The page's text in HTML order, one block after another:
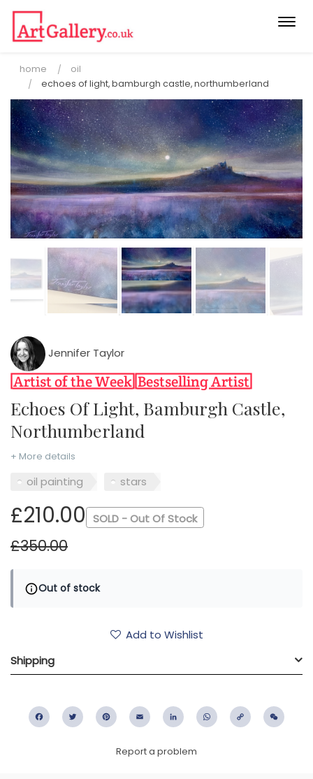
home
oil
echoes of light, bamburgh castle, northumberland
Jennifer Taylor
Echoes Of Light, Bamburgh Castle,
Northumberland
+ More details
oil painting stars
£210.00
£350.00
SOLD - Out Of Stock
Out of stock
Add to Wishlist
Shipping
FacebookTwitter PinterestEmail LinkedIn WhatsApp
Copy
Report a problem